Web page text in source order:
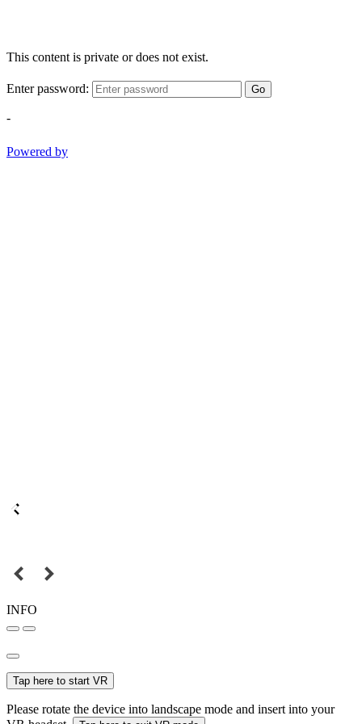
This content is private or does not exist.
Enter password: Go
-
Powered by
INFO
Tap here to start VR
Please rotate the device into landscape mode and insert into your